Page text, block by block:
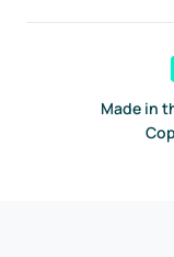
Made in